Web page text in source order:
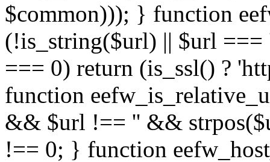
$common))); } function
(!is_string($url) || $url
=== 0) return (is_ssl() ?
function
&& $url !== '' &&
!== 0; } function